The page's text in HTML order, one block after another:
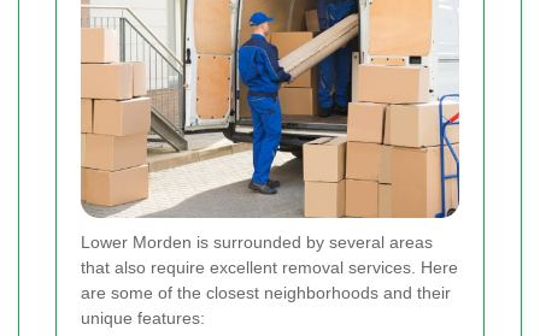
Lower Morden is surrounded by several areas
that also require excellent removal services. Here
are some of the closest neighborhoods and their
unique features: